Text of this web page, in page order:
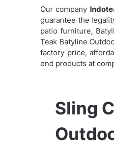
Our company
guarantee the
patio furniture,
Teak Batyline
factory price,
end products at
Sling